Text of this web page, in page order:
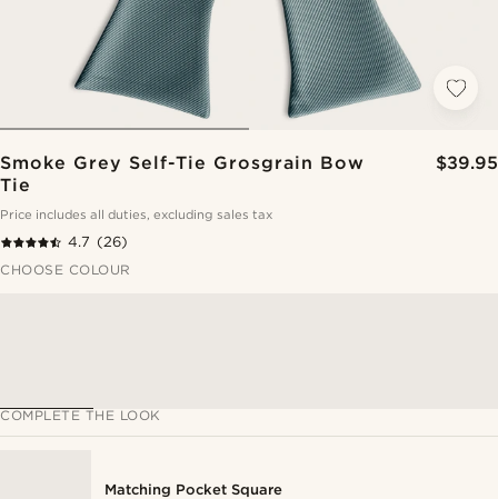
Smoke Grey Self-Tie Grosgrain Bow
Tie
$39.95
Price includes all duties, excluding sales tax
4.7 (26)
CHOOSE COLOUR
COMPLETE THE LOOK
Matching Pocket Square